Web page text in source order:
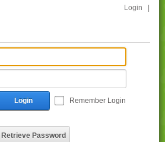
Login
Login Remember Login
Retrieve Password